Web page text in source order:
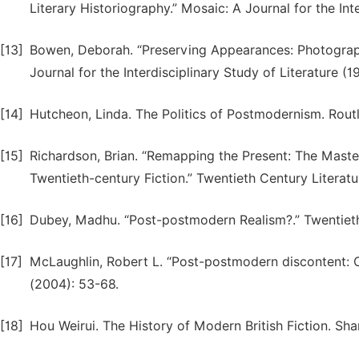
Literary Historiography.” Mosaic: A Journal for the
[13]
Bowen, Deborah. “Preserving Appearances:
Journal for the Interdisciplinary Study of Literature
[14] Hutcheon, Linda. The Politics of Postmodernism.
[15]
Richardson, Brian. “Remapping the Present: The
Twentieth-century Fiction.” Twentieth Century
[16] Dubey, Madhu. “Post-postmodern Realism?.”
[17]
McLaughlin, Robert L. “Post-postmodern discontent:
(2004): 53-68.
[18] Hou Weirui. The History of Modern British Fiction.